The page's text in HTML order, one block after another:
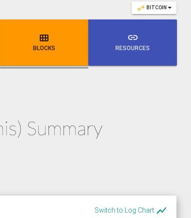
swap_horiz BITCOIN

BLOCKS
link
RESOURCES
Summary
Switch to Log Chart show_chart